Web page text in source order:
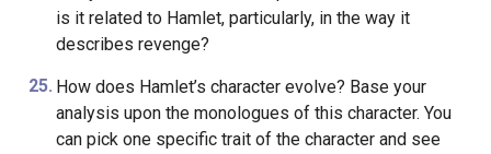
is it related to Hamlet, particularly, in the way it
describes revenge?
How does Hamlet’s character evolve? Base your
analysis upon the monologues of this character. You
can pick one specific trait of the character and see